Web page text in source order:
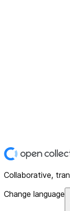
Collaborative,
Change language